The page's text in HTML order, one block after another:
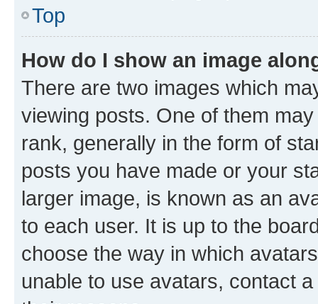
Top
How do I show an image
There are two images which
viewing posts. One of them
rank, generally in the form of
posts you have made or your
larger image, is known as an
to each user. It is up to the
choose the way in which
unable to use avatars, contact